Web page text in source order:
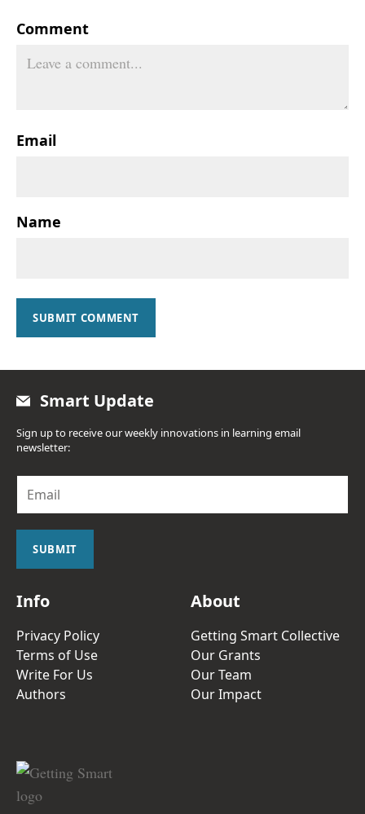
Comment
Email
Name
SUBMIT COMMENT
Smart Update
Sign up to receive our weekly innovations in learning email
newsletter:
a
i
SUBMIT
Info
Privacy Policy
Terms of Use
Write For Us
Authors
About
Getting Smart Collective
Our Grants
Our Team
Our Impact